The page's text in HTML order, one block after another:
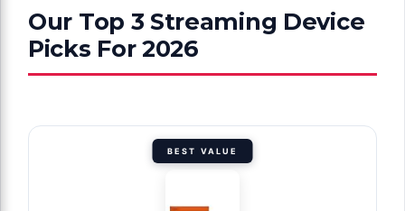
Our Top 3 Streaming Device
Picks For 2026
BEST VALUE